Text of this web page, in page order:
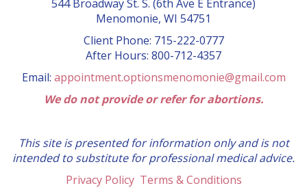
544 Broadway St. S. (6th Ave E Entrance)
Menomonie, WI 54751
Client Phone: 715-222-0777
After Hours: 800-712-4357
Email: appointment.optionsmenomonie@gmail.com
We do not provide or refer for abortions.
This site is presented for information only and is not
intended to substitute for professional medical advice.
Privacy Policy Terms & Conditions